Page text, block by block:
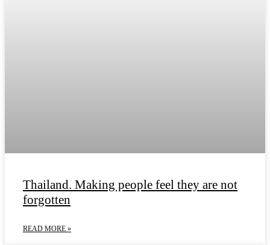
Thailand. Making people feel they are not
forgotten
READ MORE »